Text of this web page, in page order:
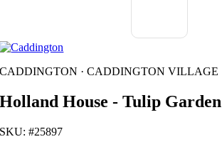
CADDINGTON · CADDINGTON VILLAGE
Holland House - Tulip Garden
SKU: #25897